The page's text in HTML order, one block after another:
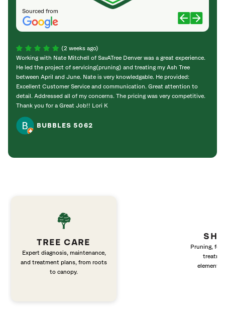
Sourced from
(2 weeks ago)
Working with Nate Mitchell of SavATree Denver was a great experience.
He led the project of servicing(pruning) and treating my Ash Tree
between April and June. Nate is very knowledgable. He provided:
Excellent Customer Service and communication. Great attention to
detail. Addressed all of my concerns. The pricing was very competitive.
Thank you for a Great Job!! Lori K
BUBBLES 5062
TREE CARE
Expert diagnosis, maintenance,
and treatment plans, from roots
to canopy.
Pruning,
elements